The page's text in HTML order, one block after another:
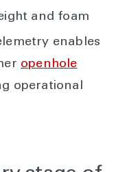
and foam
enables
openhole
operational